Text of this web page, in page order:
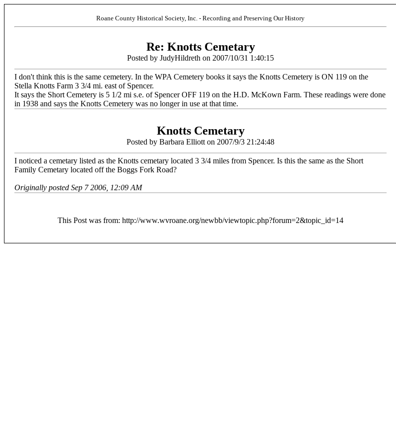
Roane County Historical Society, Inc. - Recording and Preserving Our History
Re: Knotts Cemetary
Posted by JudyHildreth on 2007/10/31 1:40:15
I don't think this is the same cemetery. In the WPA Cemetery books it says the Knotts Cemetery is ON 119 on the
Stella Knotts Farm 3 3/4 mi. east of Spencer.
It says the Short Cemetery is 5 1/2 mi s.e. of Spencer OFF 119 on the H.D. McKown Farm. These readings were done
in 1938 and says the Knotts Cemetery was no longer in use at that time.
Knotts Cemetary
Posted by Barbara Elliott on 2007/9/3 21:24:48
I noticed a cemetary listed as the Knotts cemetary located 3 3/4 miles from Spencer. Is this the same as the Short
Family Cemetary located off the Boggs Fork Road?
Originally posted Sep 7 2006, 12:09 AM
This Post was from: http://www.wvroane.org/newbb/viewtopic.php?forum=2&topic_id=14